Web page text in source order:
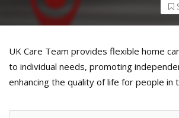
UK Care Team provides flexible home
to individual needs, promoting
enhancing the quality of life for people in